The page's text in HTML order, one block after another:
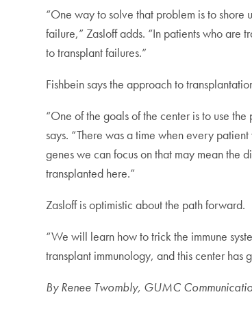
“One way to solve that problem is to
failure,” Zasloff adds. “In patients who are
to transplant failures.”
Fishbein says the approach to
“One of the goals of the center is to use
says. “There was a time when every
genes we can focus on that may mean the
transplanted here.”
Zasloff is optimistic about the path forward.
“We will learn how to trick the immune
transplant immunology, and this center
By Renee Twombly, GUMC